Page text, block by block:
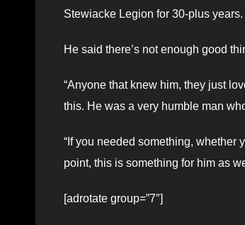
Stewiacke Legion for 30-plus years.
He said there’s not enough good
“Anyone that knew him, they just
this. He was a very humble man
“If you needed something, whether
point, this is something for him as
[adrotate group=”7″]